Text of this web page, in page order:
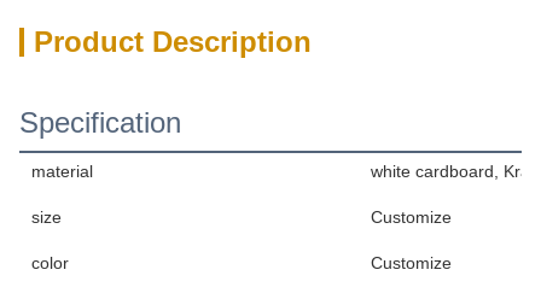
Product Description
Specification
material white cardboard,
size Customize
color Customize